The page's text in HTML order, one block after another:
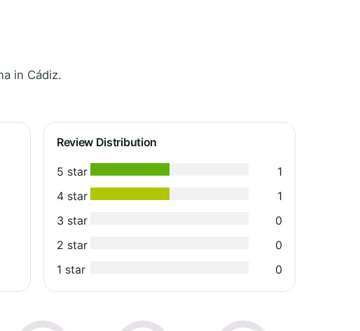
in Cádiz.
Review Distribution
5 star
1
4 star
1
3 star
0
2 star
0
1 star
0